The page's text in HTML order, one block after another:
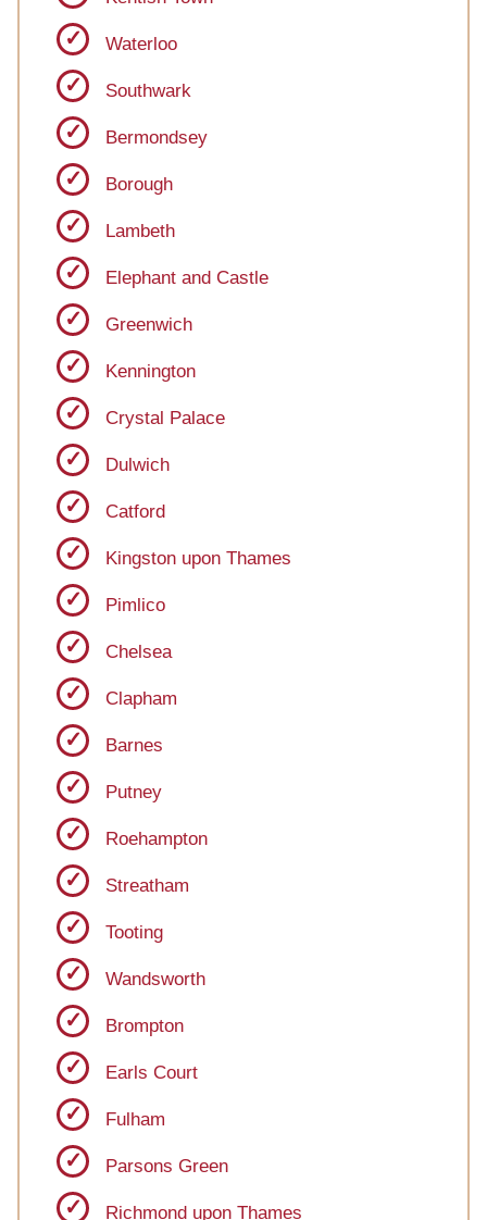
Waterloo
Southwark
Bermondsey
Borough
Lambeth
Elephant and Castle
Greenwich
Kennington
Crystal Palace
Dulwich
Catford
Kingston upon Thames
Pimlico
Chelsea
Clapham
Barnes
Putney
Roehampton
Streatham
Tooting
Wandsworth
Brompton
Earls Court
Fulham
Parsons Green
Richmond upon Thames